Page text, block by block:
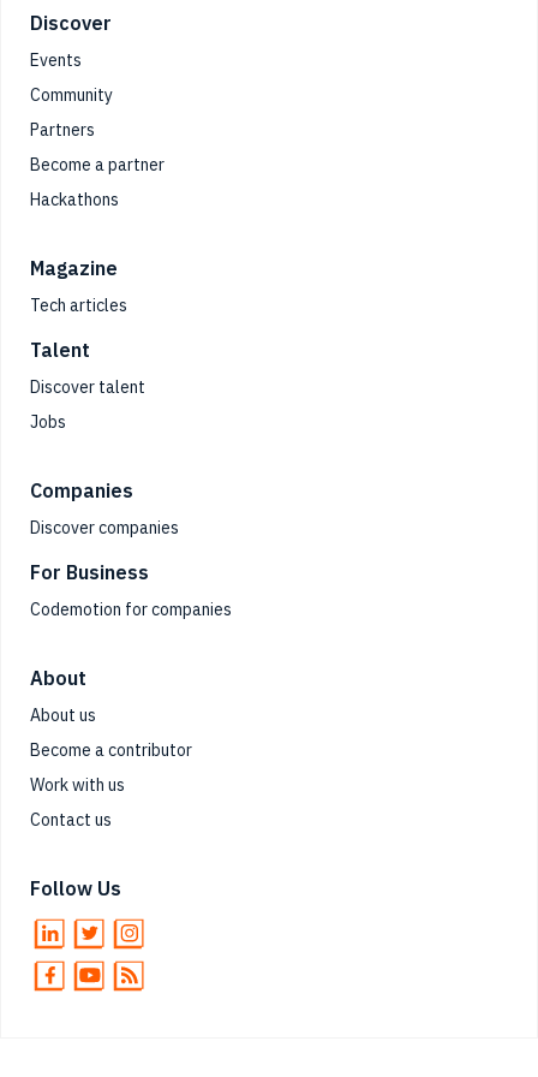
Footer
Discover
Events
Community
Partners
Become a partner
Hackathons
Magazine
Tech articles
Talent
Discover talent
Jobs
Companies
Discover companies
For Business
Codemotion for companies
About
About us
Become a contributor
Work with us
Contact us
Follow Us